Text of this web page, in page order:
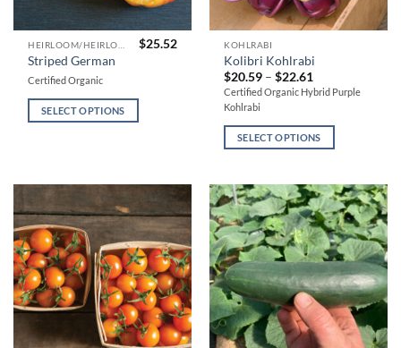
Striped German
$25.52
Certified Organic
SELECT OPTIONS
This
product
has
multiple
variants.
chosen
on
the
product
page
KOHLRABI
Kolibri Kohlrabi
$20.59 – $22.61
range:
$20.59
$22.61
Certified Organic Hybrid Purple
Kohlrabi
SELECT OPTIONS
This
product
has
multiple
variants.
The
be
chosen
on
the
product
page